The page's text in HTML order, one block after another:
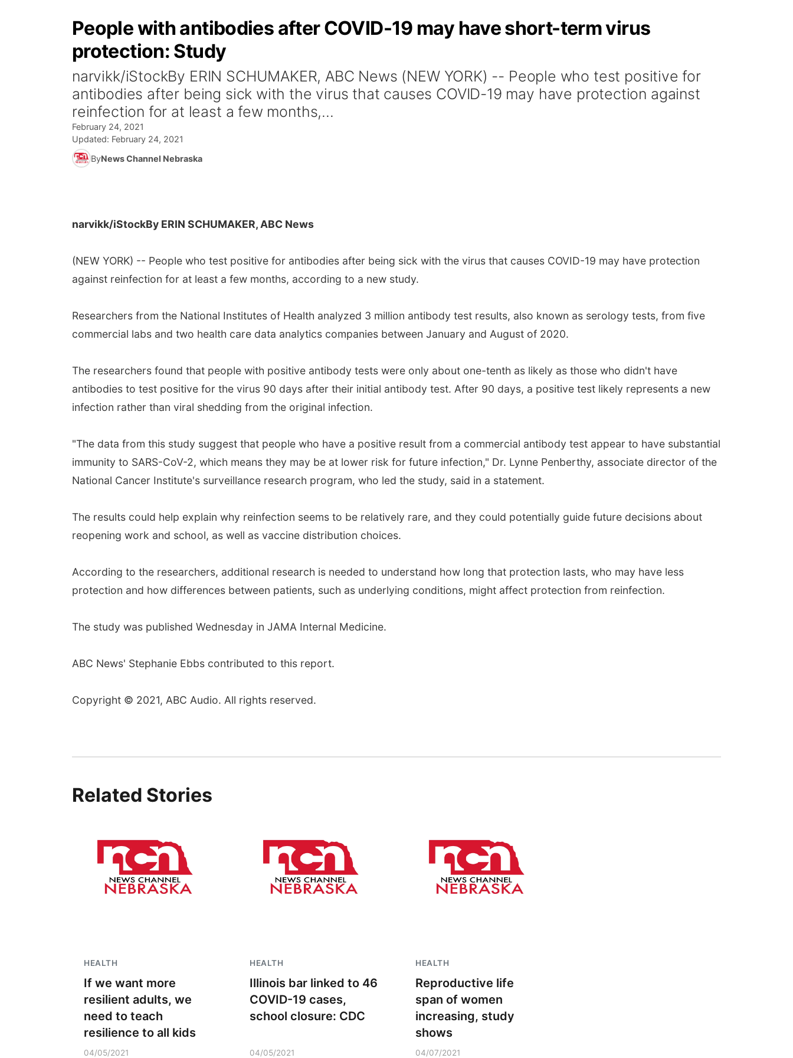
People with antibodies after COVID-19 may have short-term virus
protection: Study
narvikk/iStockBy ERIN SCHUMAKER, ABC News (NEW YORK) -- People who test positive for
antibodies after being sick with the virus that causes COVID-19 may have protection against
reinfection for at least a few months,...
February 24, 2021
Updated: February 24, 2021
ByNews Channel Nebraska
narvikk/iStockBy ERIN SCHUMAKER, ABC News
(NEW YORK) -- People who test positive for antibodies after being sick with the virus that causes COVID-19 may have protection
against reinfection for at least a few months, according to a new study.
Researchers from the National Institutes of Health analyzed 3 million antibody test results, also known as serology tests, from five
commercial labs and two health care data analytics companies between January and August of 2020.
The researchers found that people with positive antibody tests were only about one-tenth as likely as those who didn't have
antibodies to test positive for the virus 90 days after their initial antibody test. After 90 days, a positive test likely represents a new
infection rather than viral shedding from the original infection.
"The data from this study suggest that people who have a positive result from a commercial antibody test appear to have substantial
immunity to SARS-CoV-2, which means they may be at lower risk for future infection," Dr. Lynne Penberthy, associate director of the
National Cancer Institute's surveillance research program, who led the study, said in a statement.
The results could help explain why reinfection seems to be relatively rare, and they could potentially guide future decisions about
reopening work and school, as well as vaccine distribution choices.
According to the researchers, additional research is needed to understand how long that protection lasts, who may have less
protection and how differences between patients, such as underlying conditions, might affect protection from reinfection.
The study was published Wednesday in JAMA Internal Medicine.
ABC News' Stephanie Ebbs contributed to this report.
Copyright © 2021, ABC Audio. All rights reserved.
Related Stories
HEALTH
If we want more
resilient adults, we
need to teach
resilience to all kids
04/05/2021
HEALTH
Illinois bar linked to 46
COVID-19 cases,
school closure: CDC
04/05/2021
HEALTH
Reproductive life
span of women
increasing, study
shows
04/07/2021